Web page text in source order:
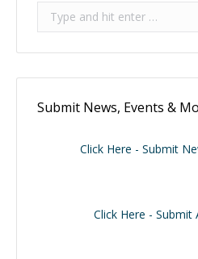
Submit News, Events &
Click Here - Submit
Click Here - Submit